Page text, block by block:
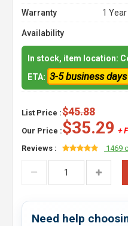
Warranty
1 Year
Availability
In stock, item location:
ETA: 3-5 business
List Price :$45.88
Our Price :$35.29 +
Reviews :
1469
Need help